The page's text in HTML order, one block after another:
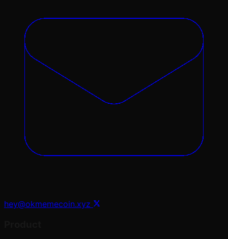
hey@okmemecoin.xyz